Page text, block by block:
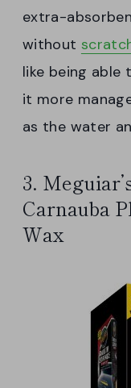
extra-
without
like being able
it more
as the water
3.
Carnauba
Wax